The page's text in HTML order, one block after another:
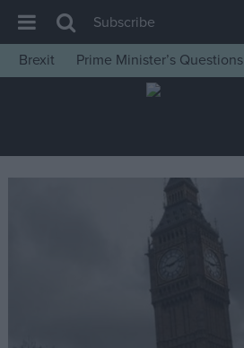
House of Commons
Insight
Subscribe
Brexit
Prime Minister’s Questions